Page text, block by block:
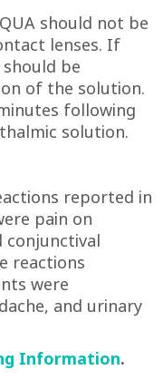
should not be
lenses. If
be
of the solution.
following
solution.
reported in
pain on
conjunctival
reactions
were
and urinary
Information.